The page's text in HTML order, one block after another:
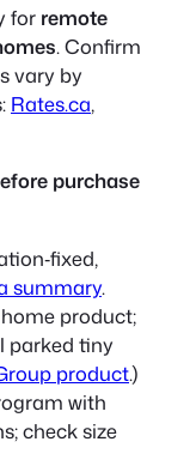
for remote
. Confirm
vary by
Rates.ca,
purchase
summary.
product;
parked tiny
product.)
with
check size